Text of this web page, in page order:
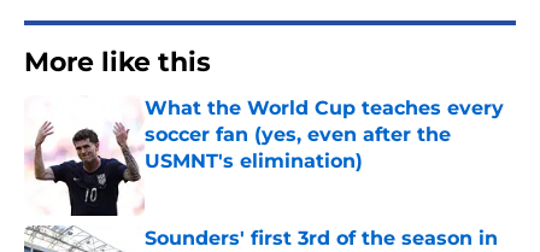
More like this
What the World Cup teaches every
soccer fan (yes, even after the
USMNT's elimination)
Sounders' first 3rd of the season in